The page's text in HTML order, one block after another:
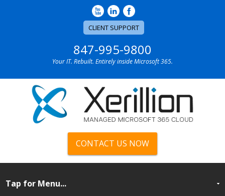
CLIENT SUPPORT
847-995-9800
Your IT. Rebuilt. Entirely inside Microsoft 365.
CONTACT US NOW